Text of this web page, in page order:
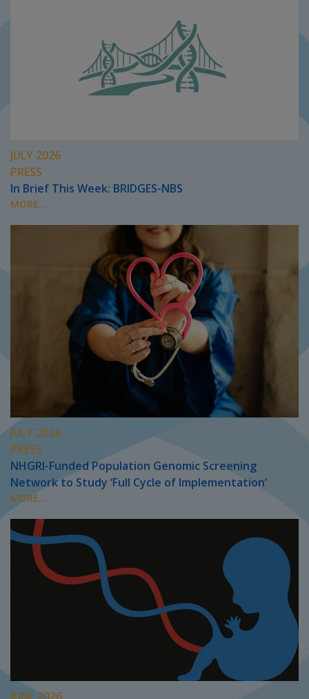
JULY 2026
PRESS
In Brief This Week: BRIDGES-NBS
MORE...
JULY 2026
PRESS
NHGRI-Funded Population Genomic Screening
Network to Study ‘Full Cycle of Implementation’
MORE...